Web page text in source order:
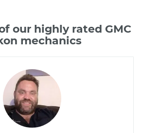
our highly rated GMC
mechanics